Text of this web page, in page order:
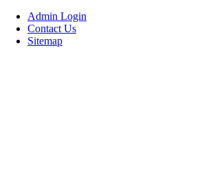
Admin Login
Contact Us
Sitemap